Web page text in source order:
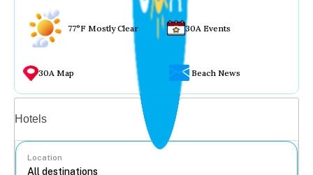
77°F Mostly Clear 30A Events
30A Map Beach News
Hotels
Location